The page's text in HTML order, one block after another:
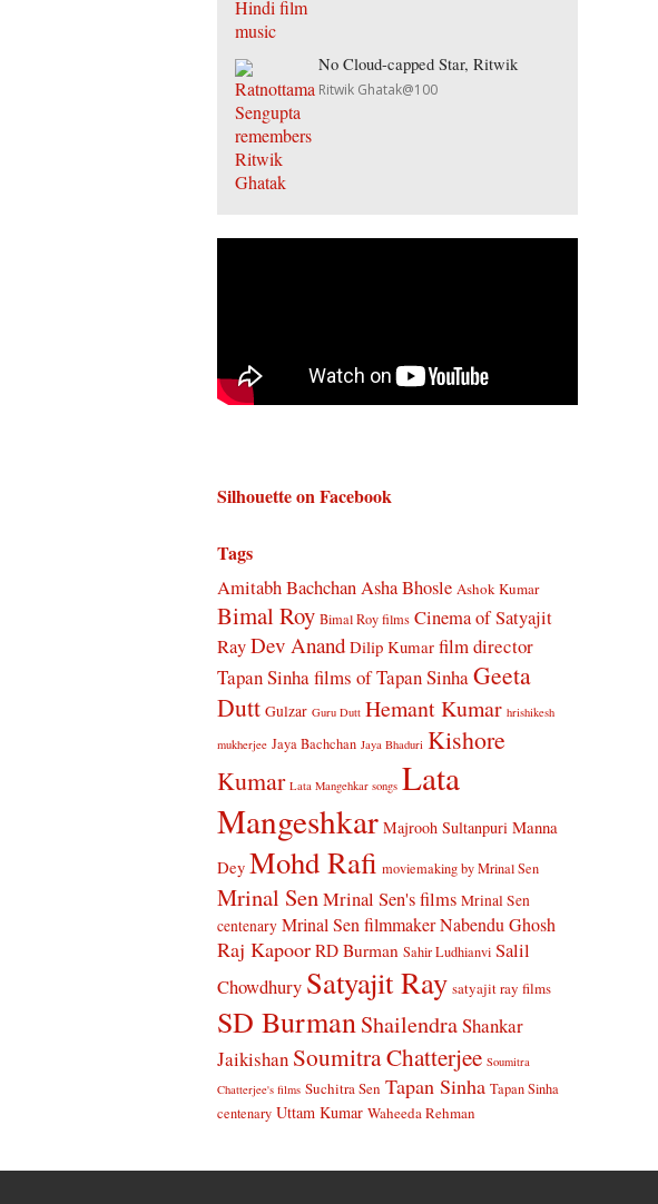
No Cloud-capped Star, Ritwik
Ritwik Ghatak@100
Silhouette on Facebook
Tags
Amitabh BachchanAsha Bhosle Ashok Kumar
Bimal Roy Bimal Roy films Cinema of Satyajit
RayDev Anand Dilip Kumar film director
Tapan Sinhafilms of Tapan SinhaGeeta
Dutt Gulzar Guru Dutt Hemant Kumar hrishikesh
mukherjee Jaya Bachchan Jaya Bhaduri Kishore
Kumar Lata Mangehkar songs Lata
Mangeshkar Majrooh Sultanpuri Manna
Dey Mohd Rafi moviemaking by Mrinal Sen
Mrinal SenMrinal Sen's films Mrinal Sen
centenary Mrinal Sen filmmakerNabendu Ghosh
Raj Kapoor RD Burman Sahir Ludhianvi Salil
Chowdhury Satyajit Ray satyajit ray films
SD BurmanShailendraShankar
Jaikishan Soumitra Chatterjee Soumitra
Chatterjee's films Suchitra Sen Tapan Sinha Tapan Sinha
centenary Uttam Kumar Waheeda Rehman